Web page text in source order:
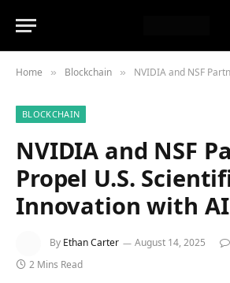
Home » Blockchain » NVIDIA and NSF Partner to Propel
BLOCKCHAIN
NVIDIA and NSF
Propel U.S.
Innovation with
By Ethan Carter August 14, 2025
2 Mins Read